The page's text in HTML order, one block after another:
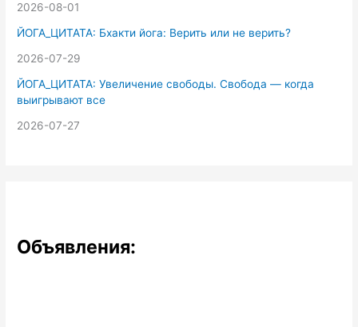
2026-08-01
ЙОГА_ЦИТАТА: Бхакти йога: Верить или не верить?
2026-07-29
ЙОГА_ЦИТАТА: Увеличение свободы. Свобода — когда
выигрывают все
2026-07-27
Объявления: